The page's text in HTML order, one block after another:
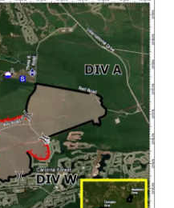
e
b
o
t
t
k
e
d
n
i
l